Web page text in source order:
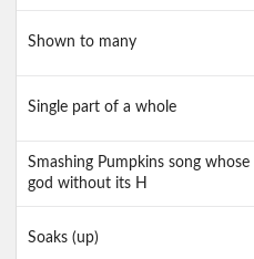
Shown to many
Single part of a whole
Smashing Pumpkins song
god without its H
Soaks (up)